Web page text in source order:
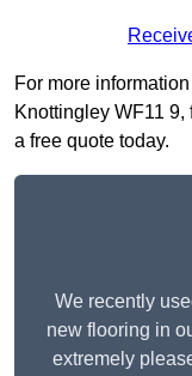
For more
Knottingley WF11
a free quote today.
We recently
new flooring in
extremely